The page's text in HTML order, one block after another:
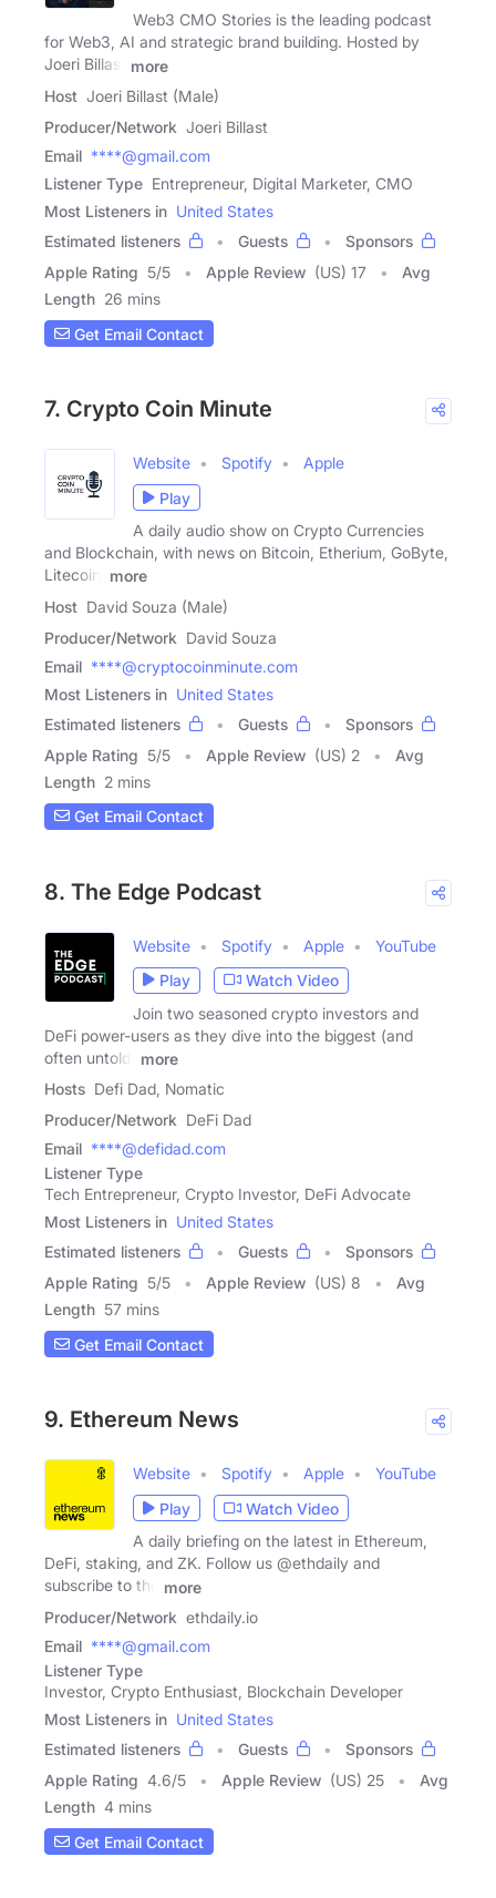
Web3 CMO Stories is the leading podcast
for Web3, AI and strategic brand building. Hosted by
Joeri Billast more
Host Joeri Billast (Male)
Producer/Network Joeri Billast
Email ****@gmail.com
Listener Type Entrepreneur, Digital Marketer, CMO
Most Listeners in United States
Estimated listeners
Guests
Sponsors
Apple Rating 5/5 Apple Review (US) 17
Avg
Length 26 mins
Get Email Contact
7. Crypto Coin Minute
Website Spotify
Apple
Play
A daily audio show on Crypto Currencies
and Blockchain, with news on Bitcoin, Etherium, GoByte,
Litecoin,
more
Host David Souza (Male)
Producer/Network David Souza
Email ****@cryptocoinminute.com
Most Listeners in United States
Estimated listeners
Guests
Sponsors
Apple Rating 5/5 Apple Review (US) 2
Avg
Length 2 mins
Get Email Contact
8. The Edge Podcast
Website Spotify Apple
YouTube
Play
Watch Video
Join two seasoned crypto investors and
DeFi power-users as they dive into the biggest (and
often untold)
more
Hosts Defi Dad, Nomatic
Producer/Network DeFi Dad
Email ****@defidad.com
Listener Type
Tech Entrepreneur, Crypto Investor, DeFi Advocate
Most Listeners in United States
Estimated listeners
Guests
Sponsors
Apple Rating 5/5 Apple Review (US) 8
Avg
Length 57 mins
Get Email Contact
9. Ethereum News
Website Spotify Apple
YouTube
Play
Watch Video
A daily briefing on the latest in Ethereum,
DeFi, staking, and ZK. Follow us @ethdaily and
subscribe to the
more
Producer/Network ethdaily.io
Email ****@gmail.com
Listener Type
Investor, Crypto Enthusiast, Blockchain Developer
Most Listeners in United States
Estimated listeners
Guests
Sponsors
Apple Rating 4.6/5 Apple Review (US) 25
Avg
Length 4 mins
Get Email Contact